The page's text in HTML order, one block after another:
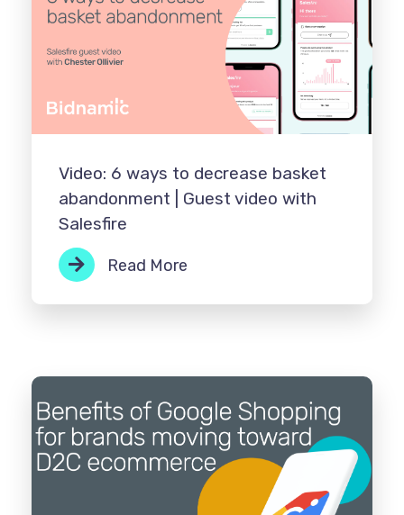
Video: 6 ways to decrease basket
abandonment | Guest video with
Salesfire
Read More